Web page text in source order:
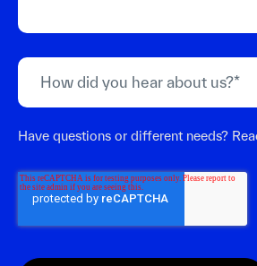
Have questions or different needs?